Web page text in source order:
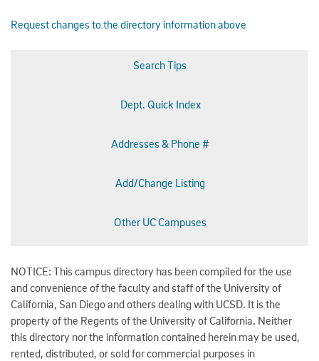
Request changes to the directory information above
Search Tips
Dept. Quick Index
Addresses & Phone #
Add/Change Listing
Other UC Campuses
NOTICE: This campus directory has been compiled for the use
and convenience of the faculty and staff of the University of
California, San Diego and others dealing with UCSD. It is the
property of the Regents of the University of California. Neither
this directory nor the information contained herein may be used,
rented, distributed, or sold for commercial purposes in